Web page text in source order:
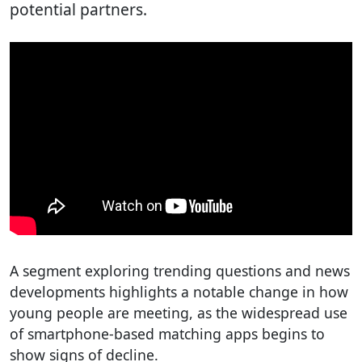
potential partners.
A segment exploring trending questions and news
developments highlights a notable change in how
young people are meeting, as the widespread use
of smartphone-based matching apps begins to
show signs of decline.